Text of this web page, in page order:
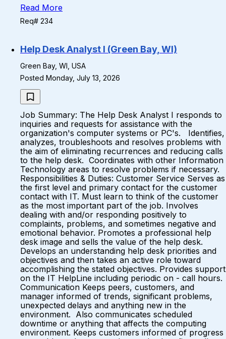
Read More
Req# 234
Help Desk Analyst I (Green Bay, WI)
Green Bay, WI, USA
Posted Monday, July 13, 2026
Job Summary: The Help Desk Analyst I responds to
inquiries and requests for assistance with the
organization's computer systems or PC's. Identifies,
analyzes, troubleshoots and resolves problems with
the aim of eliminating recurrences and reducing calls
to the help desk. Coordinates with other Information
Technology areas to resolve problems if necessary.
Responsibilities & Duties: Customer Service Serves as
the first level and primary contact for the customer
contact with IT. Must learn to think of the customer
as the most important part of the job. Involves
dealing with and/or responding positively to
complaints, problems, and sometimes negative and
emotional behavior. Promotes a professional help
desk image and sells the value of the help desk.
Develops an understanding help desk priorities and
objectives and then takes an active role toward
accomplishing the stated objectives. Provides support
on the IT HelpLine including periodic on - call hours.
Communication Keeps peers, customers, and
manager informed of trends, significant problems,
unexpected delays and anything new in the
environment. Also communicates scheduled
downtime or anything that affects the computing
environment. Keeps customers informed of progress